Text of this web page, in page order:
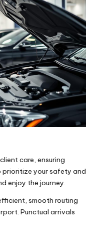
care, ensuring
prioritize your safety and
enjoy the journey.
smooth routing
Punctual arrivals